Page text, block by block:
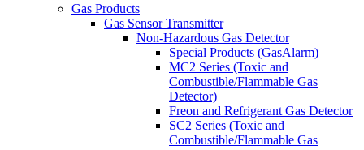
Gas Products
Gas Sensor Transmitter
Non-Hazardous Gas Detector
Special Products (GasAlarm)
MC2 Series (Toxic and
Combustible/Flammable Gas
Detector)
Freon and Refrigerant Gas Detector
SC2 Series (Toxic and
Combustible/Flammable Gas